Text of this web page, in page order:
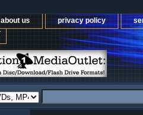
about us privacy policy